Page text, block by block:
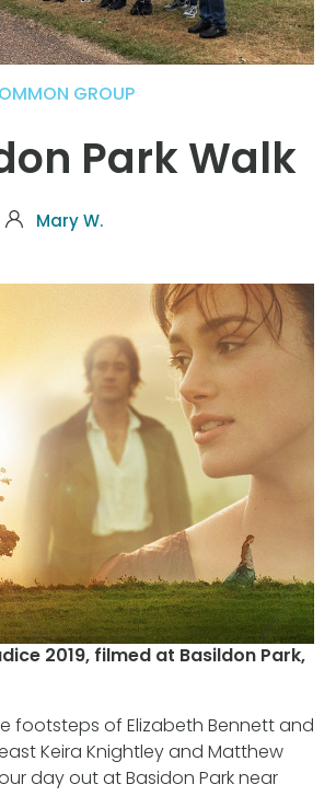
GROUP
Park Walk
Mary W.
2019, filmed at Basildon Park,
footsteps of Elizabeth Bennett and
Keira Knightley and Matthew
day out at Basidon Park near